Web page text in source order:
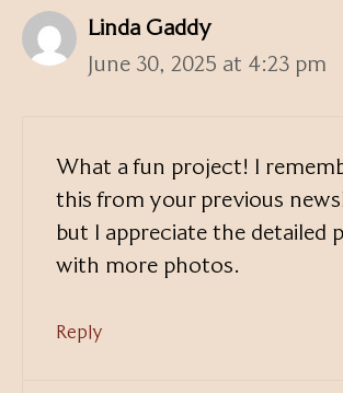
Linda Gaddy
June 30, 2025 at 4:23 pm
What a fun project! I
this from your previous
but I appreciate the detailed
with more photos.
Reply